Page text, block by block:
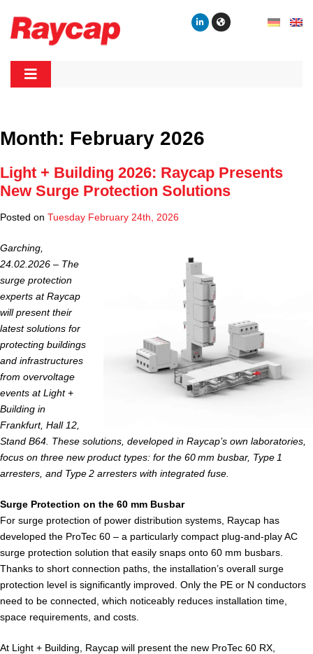
content
Month: February 2026
Light + Building 2026: Raycap Presents
New Surge Protection Solutions
Posted on Tuesday February 24th, 2026
Garching,
24.02.2026 – The
surge protection
experts at Raycap
will present their
latest solutions for
protecting buildings
and infrastructures
from overvoltage
events at Light +
Building in
Frankfurt, Hall 12,
Stand B64. These solutions, developed in Raycap’s own laboratories,
focus on three new product types: for the 60 mm busbar, Type 1
arresters, and Type 2 arresters with integrated fuse.
Surge Protection on the 60 mm Busbar
For surge protection of power distribution systems, Raycap has
developed the ProTec 60 – a particularly compact plug-and-play AC
surge protection solution that easily snaps onto 60 mm busbars.
Thanks to short connection paths, the installation’s overall surge
protection level is significantly improved. Only the PE or N conductors
need to be connected, which noticeably reduces installation time,
space requirements, and costs.
At Light + Building, Raycap will present the new ProTec 60 RX,